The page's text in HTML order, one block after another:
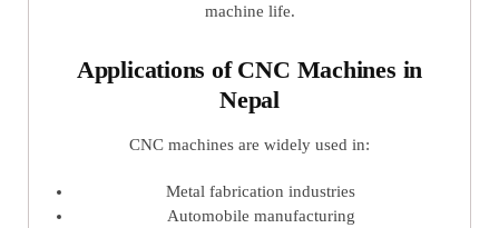
machine life.
Applications of CNC Machines in
Nepal
CNC machines are widely used in:
Metal fabrication industries
Automobile manufacturing